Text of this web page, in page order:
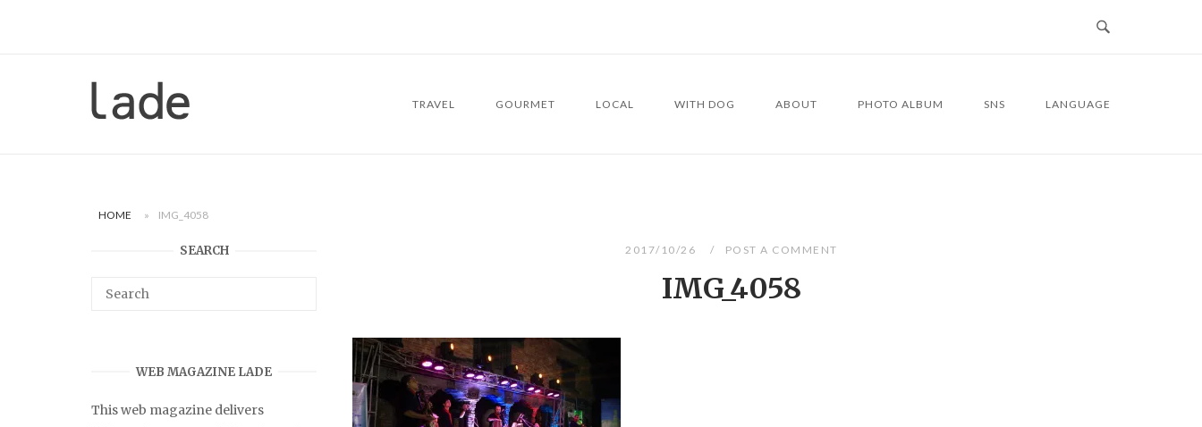
Home
TRAVEL GOURMET LOCAL WITH DOG ABOUT PHOTO ALBUM SNS LANGUAGE
HOME » IMG_4058
2017/10/26 POST A COMMENT
IMG_4058
SEARCH
WEB MAGAZINE LADE
This web magazine delivers